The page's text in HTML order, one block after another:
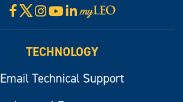
Facebook
X Instagram
YouTube
LinkedIn
Visit
myLeo
TECHNOLOGY
Email Technical Support